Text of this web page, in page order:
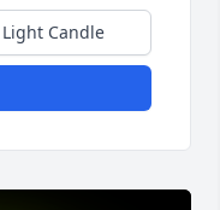
Light Candle